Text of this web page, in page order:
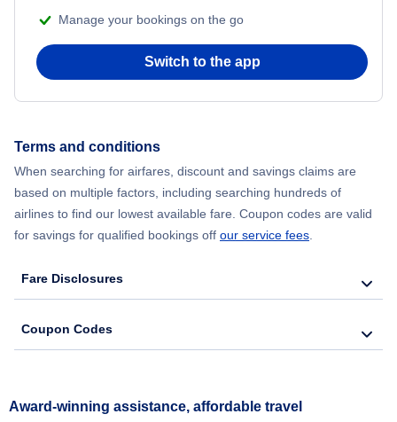
Manage your bookings on the go
Switch to the app
Terms and conditions
When searching for airfares, discount and savings claims are
based on multiple factors, including searching hundreds of
airlines to find our lowest available fare. Coupon codes are valid
for savings for qualified bookings off our service fees
Fare Disclosures
Coupon Codes
Award-winning assistance, affordable travel